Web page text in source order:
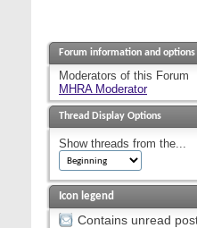
Forum information and options
Moderators of this Forum
MHRA Moderator
Thread Display Options
Show threads from the...
Icon legend
Contains unread